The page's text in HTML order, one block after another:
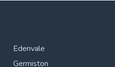
Edenvale
Germiston